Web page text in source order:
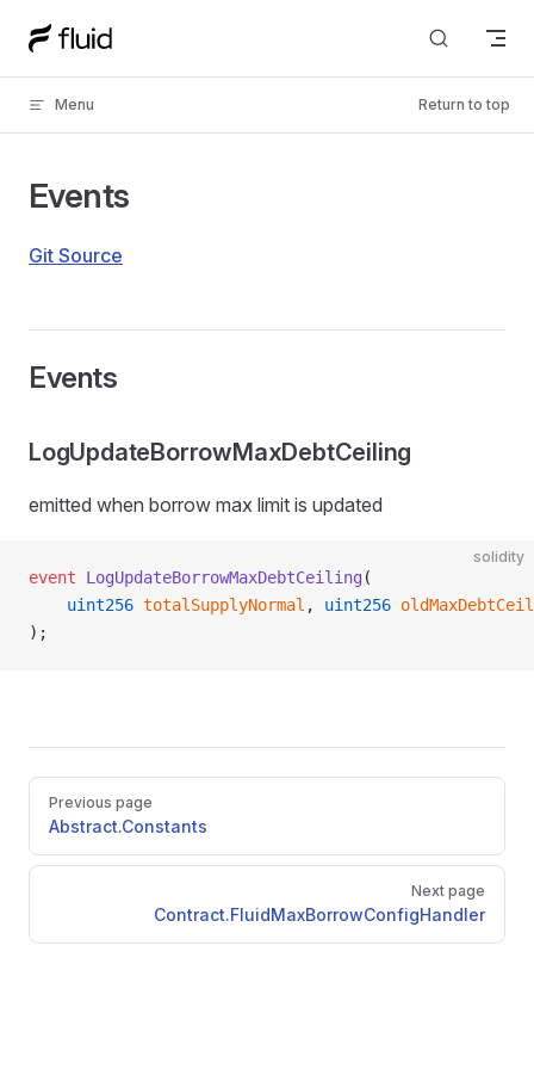
Skip to content
Menu Return to top
Events
Git Source
Events
LogUpdateBorrowMaxDebtCeiling
emitted when borrow max limit is updated
solidity
event LogUpdateBorrowMaxDebtCeiling (
    uint256
totalSupplyNormal , uint256
);
Pager
Previous page
Abstract.Constants
Next page
Contract.FluidMaxBorrowConfigHandler